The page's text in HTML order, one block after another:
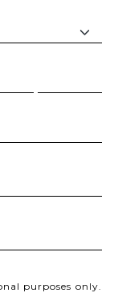
purposes only.